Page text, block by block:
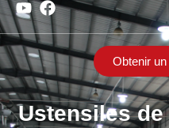
Obtenir
Ustensiles